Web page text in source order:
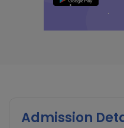
Admission